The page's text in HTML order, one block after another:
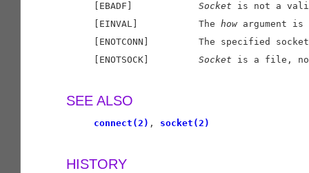
     [EBADF]
Socket is not a
     [EINVAL]           The
how argument
[ENOTCONN]         The specified
     [ENOTSOCK]
Socket is a file,
SEE ALSO
connect(2) , socket(2)
HISTORY